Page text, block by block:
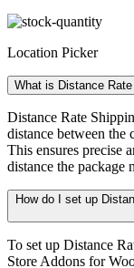
Location Picker
What is Distance
Distance Rate
distance between the
This ensures precise
distance the package
How do I set up
To set up Distance
Store Addons for